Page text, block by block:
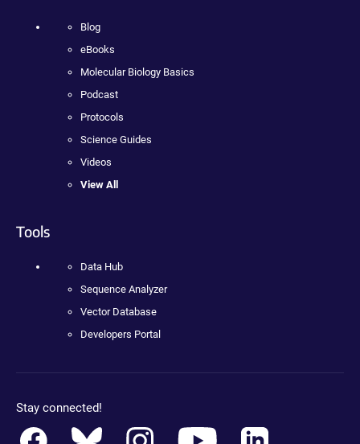
Blog
eBooks
Molecular Biology Basics
Podcast
Protocols
Science Guides
Videos
View All
Tools
Data Hub
Sequence Analyzer
Vector Database
Developers Portal
Stay connected!